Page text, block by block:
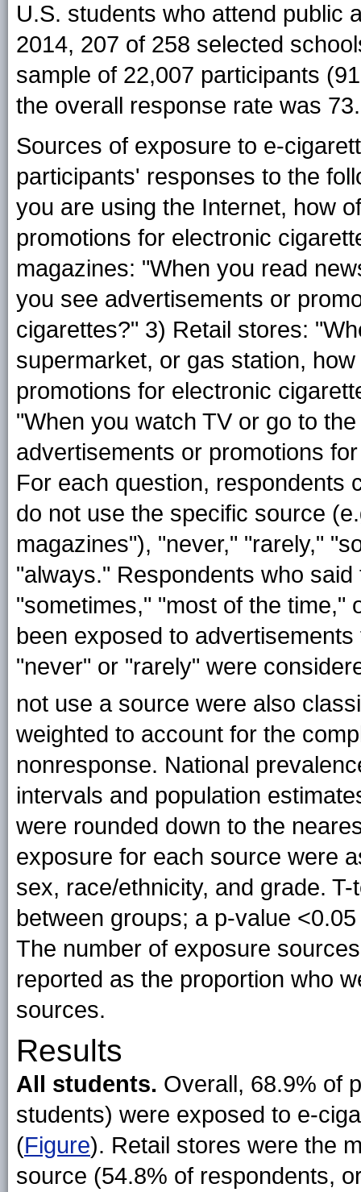
U.S. students who attend public
2014, 207 of 258 selected
sample of 22,007 participants
the overall response rate was
Sources of exposure to e-
participants' responses to the
you are using the Internet, how
promotions for electronic
magazines: "When you read
you see advertisements or
cigarettes?" 3) Retail stores:
supermarket, or gas station,
promotions for electronic
"When you watch TV or go to
advertisements or promotions
For each question, respondents
do not use the specific source
magazines"), "never," "rarely,"
"always." Respondents who
"sometimes," "most of the time,"
been exposed to
"never" or "rarely" were
not use a source were also
weighted to account for the
nonresponse. National
intervals and population
were rounded down to the
exposure for each source were
sex, race/ethnicity, and grade.
between groups; a p-value
The number of exposure
reported as the proportion who
sources.
Results
All students. Overall, 68.9% of
students) were exposed to e-
(Figure). Retail stores were the
source (54.8% of respondents,